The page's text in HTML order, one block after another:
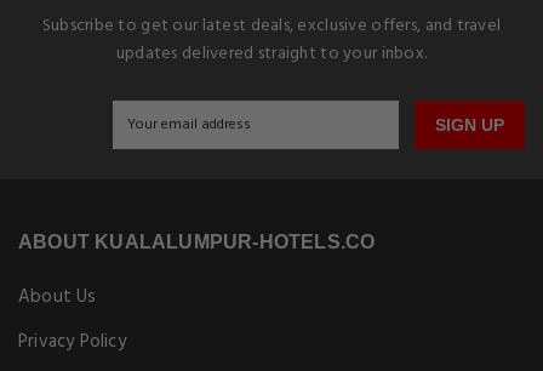
Subscribe to get our latest deals, exclusive offers, and travel
updates delivered straight to your inbox.
SIGN UP
ABOUT KUALALUMPUR-HOTELS.CO
About Us
Privacy Policy